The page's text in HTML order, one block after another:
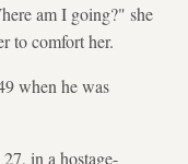
am I going?" she
to comfort her.
when he was
in a hostage-